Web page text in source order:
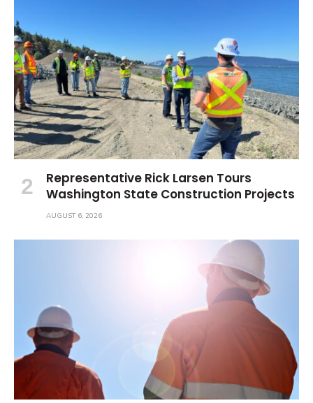
Representative Rick Larsen Tours
Washington State Construction Projects
AUGUST 6, 2026